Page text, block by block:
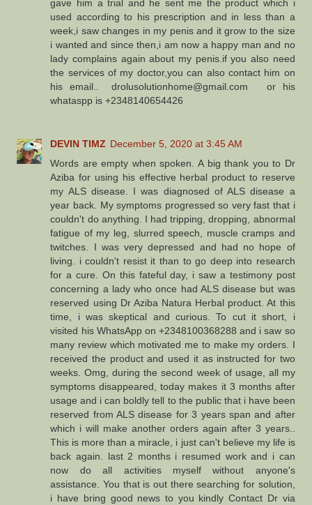
gave him a trial and he sent me the product which i
used according to his prescription and in less than a
week,i saw changes in my penis and it grow to the size
i wanted and since then,i am now a happy man and no
lady complains again about my penis.if you also need
the services of my doctor,you can also contact him on
his email.. drolusolutionhome@gmail.com or his
whataspp is +2348140654426
DEVIN TIMZ December 5, 2020 at 3:45 AM
Words are empty when spoken. A big thank you to Dr
Aziba for using his effective herbal product to reserve
my ALS disease. I was diagnosed of ALS disease a
year back. My symptoms progressed so very fast that i
couldn't do anything. I had tripping, dropping, abnormal
fatigue of my leg, slurred speech, muscle cramps and
twitches. I was very depressed and had no hope of
living. i couldn't resist it than to go deep into research
for a cure. On this fateful day, i saw a testimony post
concerning a lady who once had ALS disease but was
reserved using Dr Aziba Natura Herbal product. At this
time, i was skeptical and curious. To cut it short, i
visited his WhatsApp on +2348100368288 and i saw so
many review which motivated me to make my orders. I
received the product and used it as instructed for two
weeks. Omg, during the second week of usage, all my
symptoms disappeared, today makes it 3 months after
usage and i can boldly tell to the public that i have been
reserved from ALS disease for 3 years span and after
which i will make another orders again after 3 years..
This is more than a miracle, i just can't believe my life is
back again. last 2 months i resumed work and i can
now do all activities myself without anyone's
assistance. You that is out there searching for solution,
i have bring good news to you kindly Contact Dr via